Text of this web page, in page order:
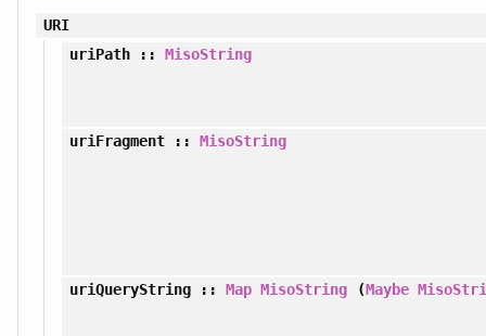
URI
uriPath:: MisoString
uriFragment::MisoString
uriQueryString ::Map MisoString (Maybe